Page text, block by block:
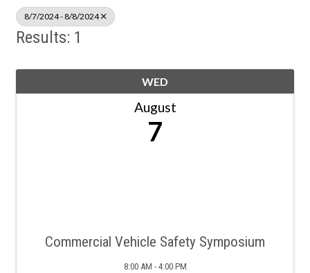
8/7/2024 - 8/8/2024
Results: 1
WED
August
7
Commercial Vehicle Safety Symposium
8:00 AM - 4:00 PM